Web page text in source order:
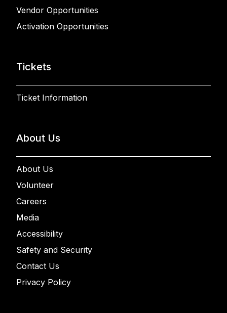
Vendor Opportunities
Activation Opportunities
Tickets
Ticket Information
About Us
About Us
Volunteer
Careers
Media
Accessibility
Safety and Security
Contact Us
Privacy Policy